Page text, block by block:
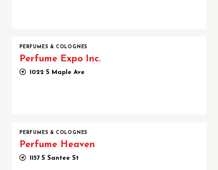
PERFUMES & COLOGNES
Perfume Expo Inc.
1022 S Maple Ave
PERFUMES & COLOGNES
Perfume Heaven
1157 S Santee St